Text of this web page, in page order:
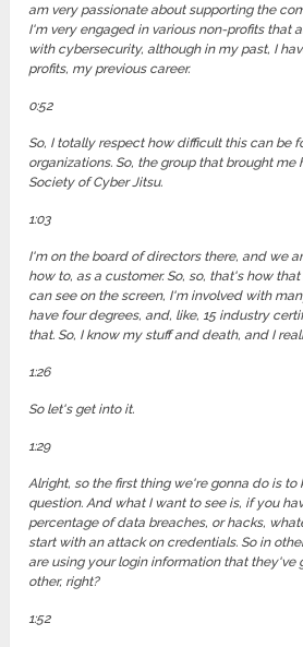
am very passionate about supporting the
I'm very engaged in various non-profits that
with cybersecurity, although in my past, I
profits, my previous career.
0:52
So, I totally respect how difficult this can be
organizations. So, the group that brought
Society of Cyber Jitsu.
1:03
I'm on the board of directors there, and we
how to, as a customer. So, so, that's how
can see on the screen, I'm involved with
have four degrees, and, like, 15 industry
that. So, I know my stuff and death, and I
1:26
So let's get into it.
1:29
Alright, so the first thing we're gonna do is to
question. And what I want to see is, if you
percentage of data breaches, or hacks,
start with an attack on credentials. So in
are using your login information that they've
other, right?
1:52